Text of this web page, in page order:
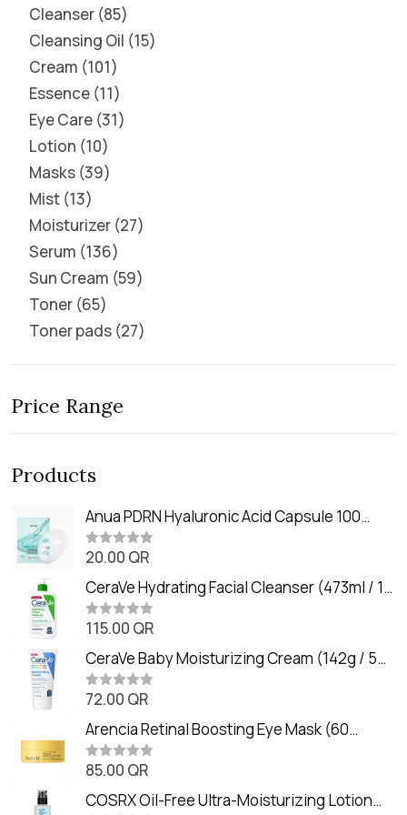
Cleanser 85
Cleansing Oil 15
Cream 101
Essence 11
Eye Care 31
Lotion 10
Masks 39
Mist 13
Moisturizer 27
Serum 136
Sun Cream 59
Toner 65
Toner pads 27
Price Range
Products
Anua PDRN Hyaluronic Acid Capsule 100
Serum Mask (23m)
R
t
e
d
0
o
t
o
f
5
20.00 QR
CeraVe Hydrating Facial Cleanser (473ml / 16
oz)
R
t
e
d
0
o
t
o
f
5
115.00 QR
CeraVe Baby Moisturizing Cream (142g / 5
oz)
R
t
e
d
0
o
t
o
72.00 QR
Arencia Retinal Boosting Eye Mask (60
Patches / 84g)
R
t
e
85.00 QR
COSRX Oil-Free Ultra-Moisturizing Lotion